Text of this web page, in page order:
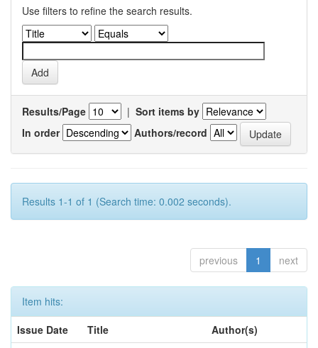
Use filters to refine the search results.
Results/Page | Sort items by
In order
Authors/record
Results 1-1 of 1 (Search time: 0.002 seconds).
previous 1 next
Item hits:
Issue Date
Title
Author(s)